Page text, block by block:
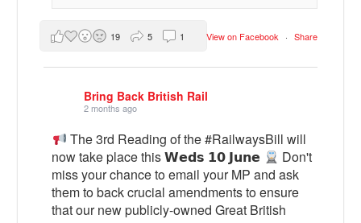
View on Facebook · Share
19 5 1
Bring Back British Rail
2 months ago
The 3rd Reading of the #RailwaysBill will
now take place this 𝗪𝗲𝗱𝘀 𝟭𝟬 𝗝𝘂𝗻𝗲
Don't
miss your chance to email your MP and ask
them to back crucial amendments to ensure
that our new publicly-owned Great British